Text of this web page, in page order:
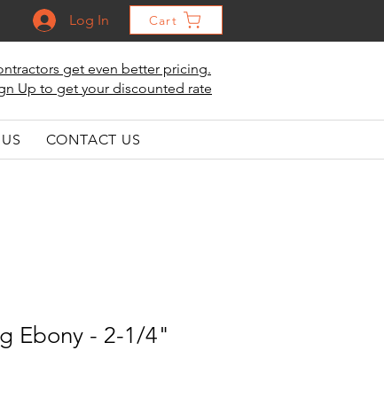
Log In Cart
get even better pricing.
Up to get your discounted rate
CONTACT US
Ebony - 2-1/4"